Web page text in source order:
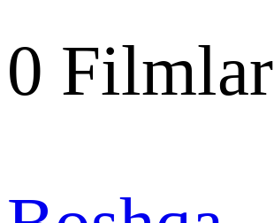
0 Filmlar